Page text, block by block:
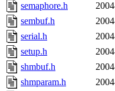
semaphore.h
sembuf.h
serial.h
setup.h
shmbuf.h
shmparam.h